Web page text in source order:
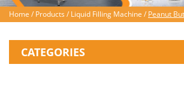
Home / Products / Liquid Filling Machine / Peanut
CATEGORIES